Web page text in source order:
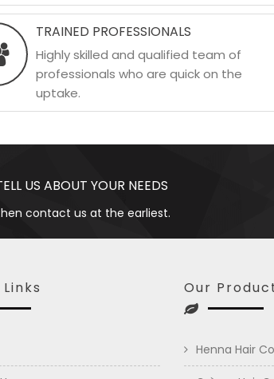
TRAINED PROFESSIONALS
Highly skilled and qualified team of
professionals who are quick on the
uptake.
US ABOUT YOUR NEEDS
contact us at the earliest.
Our
Henna Hair